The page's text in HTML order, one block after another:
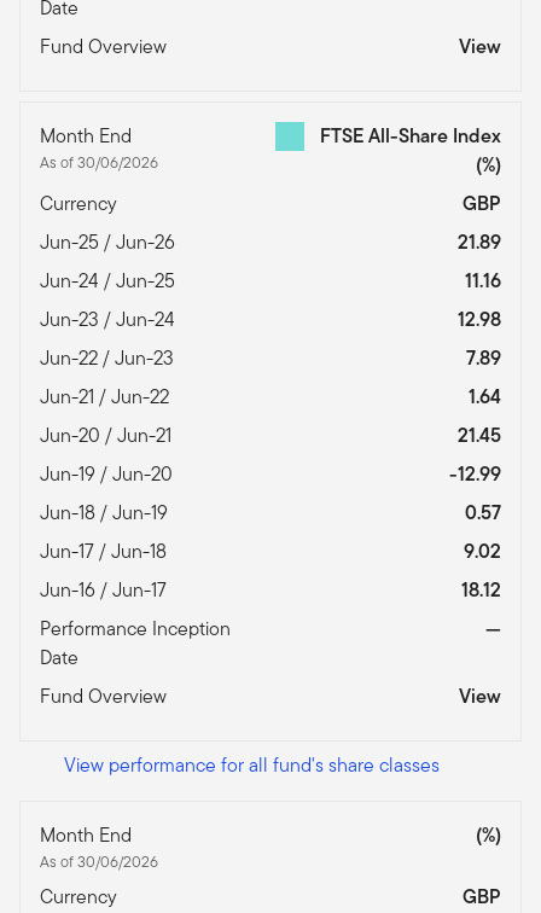
Date
Fund Overview
View
Month End
As of 30/06/2026
FTSE All-Share Index
(%)
Currency
GBP
Jun-25 / Jun-26
21.89
Jun-24 / Jun-25
11.16
Jun-23 / Jun-24
12.98
Jun-22 / Jun-23
7.89
Jun-21 / Jun-22
1.64
Jun-20 / Jun-21
21.45
Jun-19 / Jun-20
-12.99
Jun-18 / Jun-19
0.57
Jun-17 / Jun-18
9.02
Jun-16 / Jun-17
18.12
Performance Inception
Date
—
Fund Overview View
View performance for all fund's share classes
Month End
As of 30/06/2026
(%)
Currency
GBP